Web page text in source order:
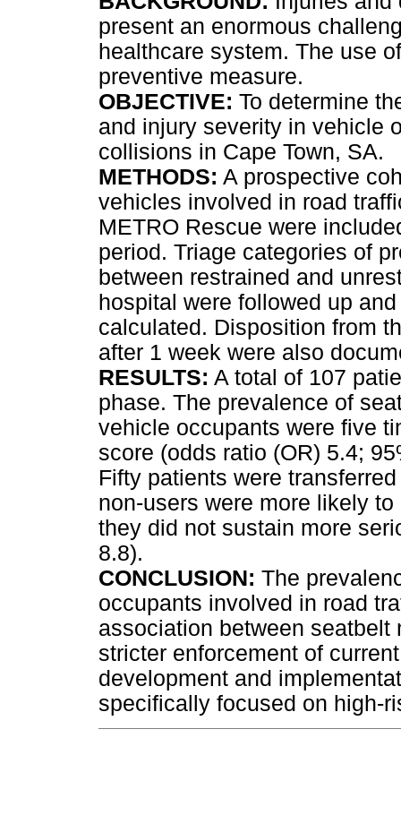
present an enormous
healthcare system. The use
preventive measure.
OBJECTIVE: To determine
and injury severity in vehicle
collisions in Cape Town, SA.
METHODS: A prospective
vehicles involved in road
METRO Rescue were
period. Triage categories of
between restrained and
hospital were followed up
calculated. Disposition from
after 1 week were also
RESULTS: A total of 107
phase. The prevalence of
vehicle occupants were five
score (odds ratio (OR) 5.4;
Fifty patients were
non-users were more likely
they did not sustain more
8.8).
CONCLUSION: The
occupants involved in road
association between
stricter enforcement of
development and
specifically focused on high-